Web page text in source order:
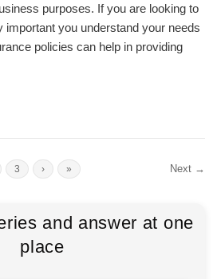
purposes. If you are looking to
important you understand your needs
policies can help in providing
3 › » Next →
and answer at one
place